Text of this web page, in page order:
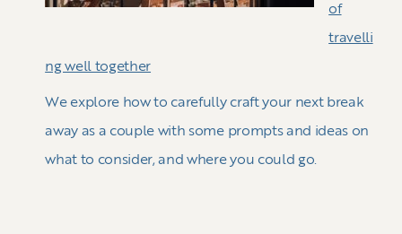
of
travelli
ng well together
We explore how to carefully craft your next break
away as a couple with some prompts and ideas on
what to consider, and where you could go.